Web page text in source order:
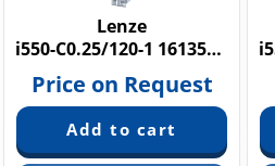
Lenze
i550-C0.25/120-1 16135652
Price on Request